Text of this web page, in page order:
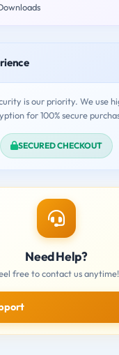
is our priority. We use
for 100% secure
SECURED CHECKOUT
Need Help?
free to contact us anytime!